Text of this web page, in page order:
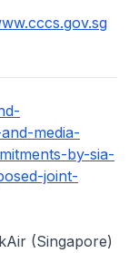
media-
by-sia-
joint-
(Singapore)